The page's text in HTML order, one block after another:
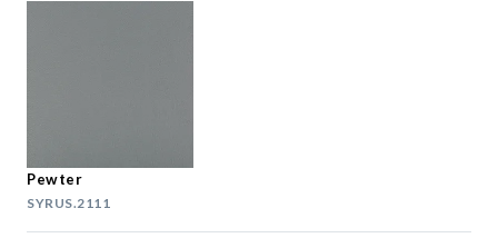
Pewter
SYRUS.2111